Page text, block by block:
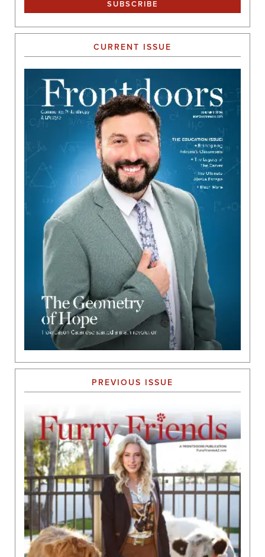
CURRENT ISSUE
PREVIOUS ISSUE